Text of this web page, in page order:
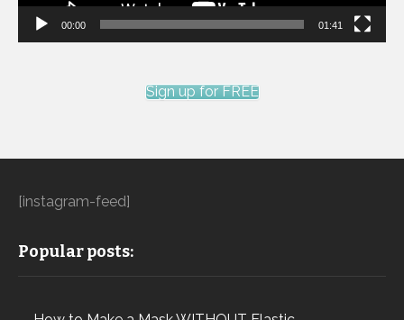
00:00 01:41
Sign up for FREE
[instagram-feed]
Popular posts: